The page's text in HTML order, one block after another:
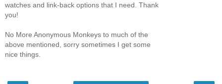
watches and link-back options that I need. Thank
you!
No More Anonymous Monkeys to much of the
above mentioned, sorry sometimes I get some
nice things.